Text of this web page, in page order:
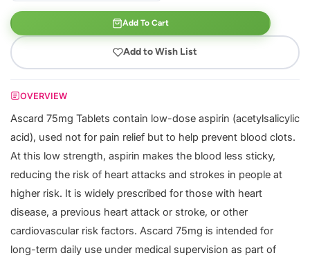
Add To Cart
Add to Wish List
OVERVIEW
Ascard 75mg Tablets contain low-dose aspirin (acetylsalicylic
acid), used not for pain relief but to help prevent blood clots.
At this low strength, aspirin makes the blood less sticky,
reducing the risk of heart attacks and strokes in people at
higher risk. It is widely prescribed for those with heart
disease, a previous heart attack or stroke, or other
cardiovascular risk factors. Ascard 75mg is intended for
long-term daily use under medical supervision as part of